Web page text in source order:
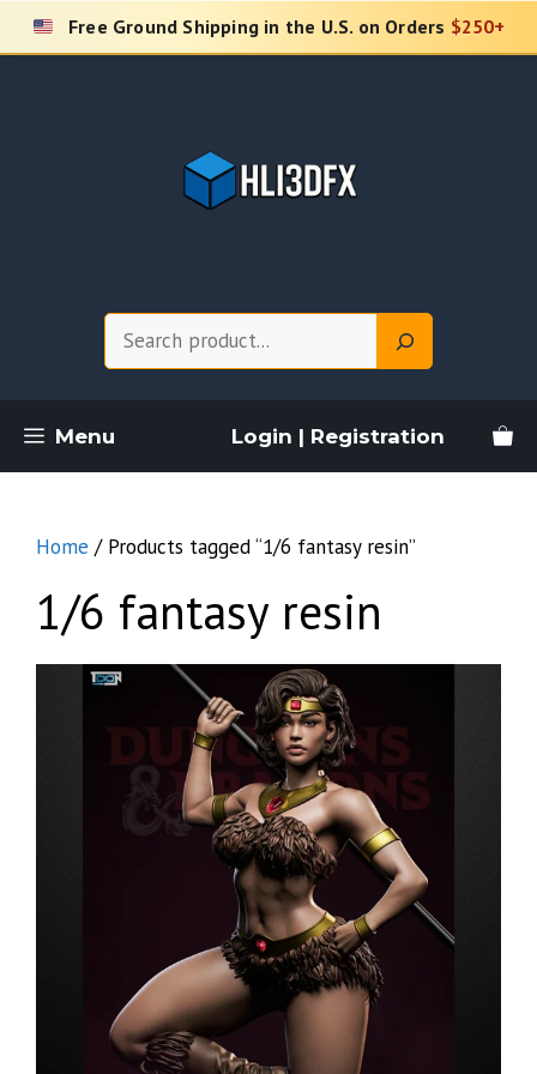
Skip
Free Ground Shipping in the U.S. on Orders $250+
Menu Login | Registration
Home / Products tagged “1/6 fantasy resin”
1/6 fantasy resin